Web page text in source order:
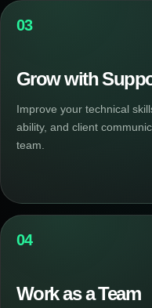
03
Grow with
Improve your technical
ability, and client
team.
04
Work as a Team